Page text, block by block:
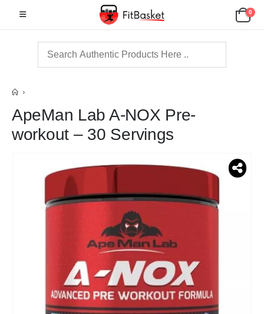
0
ApeMan Lab A-NOX Pre-
workout – 30 Servings